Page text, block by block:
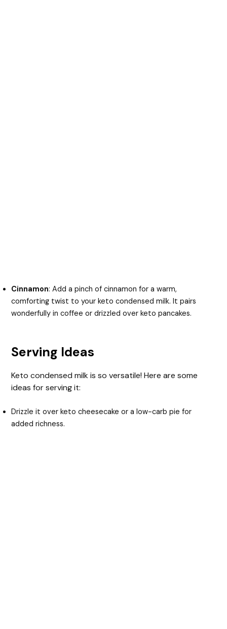
Cinnamon: Add a pinch of cinnamon for a warm,
comforting twist to your keto condensed milk. It pairs
wonderfully in coffee or drizzled over keto pancakes.
Serving Ideas
Keto condensed milk is so versatile! Here are some
ideas for serving it:
Drizzle it over keto cheesecake or a low-carb pie for
added richness.